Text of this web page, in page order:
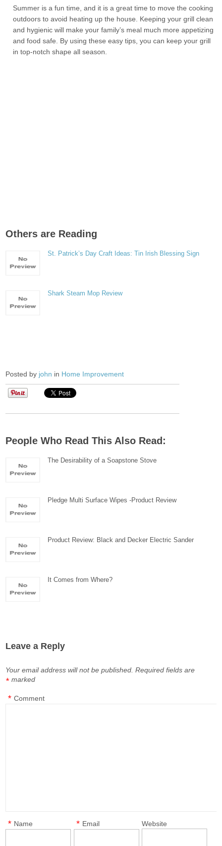
Summer is a fun time, and it is a great time to move the cooking
outdoors to avoid heating up the house. Keeping your grill clean
and hygienic will make your family’s meal much more appetizing
and food safe. By using these easy tips, you can keep your grill
in top-notch shape all season.
Others are Reading
St. Patrick’s Day Craft Ideas: Tin Irish Blessing Sign
Shark Steam Mop Review
Posted by john in Home Improvement
People Who Read This Also Read:
The Desirability of a Soapstone Stove
Pledge Multi Surface Wipes -Product Review
Product Review: Black and Decker Electric Sander
It Comes from Where?
Leave a Reply
Your email address will not be published. Required fields are
marked
*
Comment
*
Name
* Email
* Website